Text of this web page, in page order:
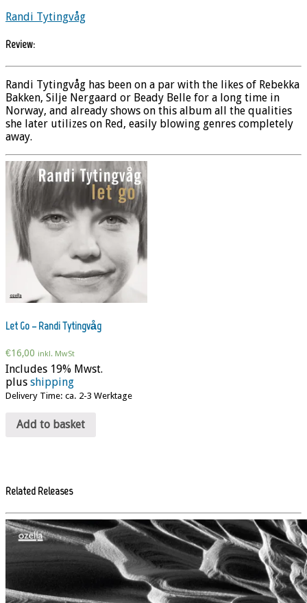
Randi Tytingvåg
Review:
Randi Tytingvåg has been on a par with the likes of Rebekka
Bakken, Silje Nergaard or Beady Belle for a long time in
Norway, and already shows on this album all the qualities
she later utilizes on Red, easily blowing genres completely
away.
Let Go – Randi Tytingvåg
€16,00 inkl. MwSt
Includes 19% Mwst.
plus shipping
Delivery Time: ca. 2-3 Werktage
Add to basket
Related Releases